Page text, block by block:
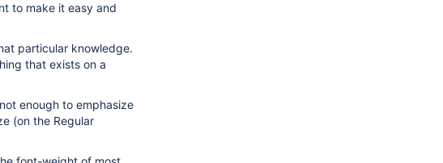
to make it easy and
particular knowledge.
that exists on a
enough to emphasize
(on the Regular